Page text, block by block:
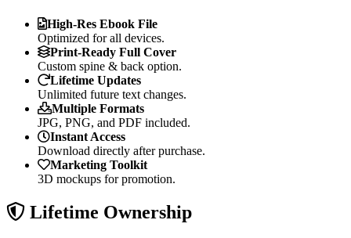
High-Res Ebook File
Optimized for all devices.
Print-Ready Full Cover
Custom spine & back option.
Lifetime Updates
Unlimited future text changes.
Multiple Formats
JPG, PNG, and PDF included.
Instant Access
Download directly after purchase.
Marketing Toolkit
3D mockups for promotion.
Lifetime Ownership